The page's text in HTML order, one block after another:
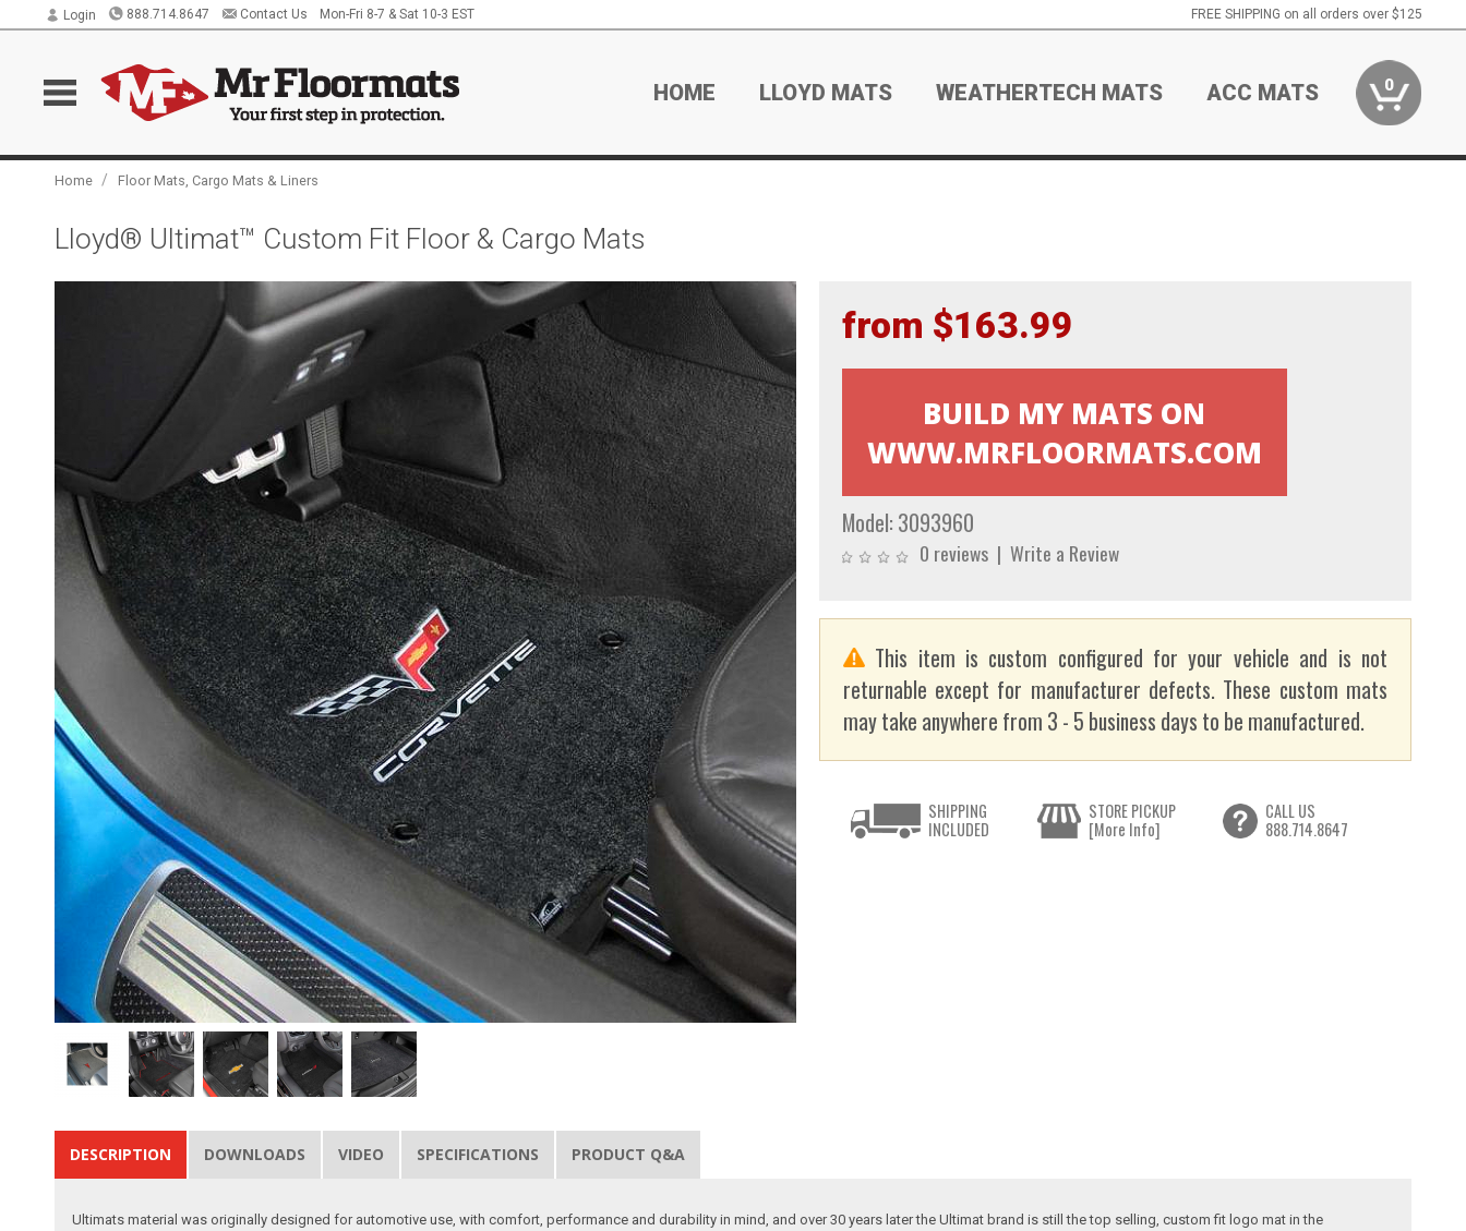
Login 888.714.8647 Contact Us Mon-Fri 8-7 & Sat 10-3 EST FREE SHIPPING on all orders over $125
HOME LLOYD MATS WEATHERTECH MATS ACC MATS 0
Home / Floor Mats, Cargo Mats & Liners
Lloyd® Ultimat™ Custom Fit Floor & Cargo Mats
from $163.99
BUILD MY MATS ON
WWW.MRFLOORMATS.COM
Model: 3093960
0 reviews| Write a Review
This item is custom configured for your vehicle and is not
returnable except for manufacturer defects. These custom mats
may take anywhere from 3 - 5 business days to be manufactured.
SHIPPING
INCLUDED
STORE PICKUP
[More Info]
CALL US
888.714.8647
DESCRIPTION DOWNLOADS VIDEO SPECIFICATIONS PRODUCT Q&A
Ultimats material was originally designed for automotive use, with comfort, performance and durability in mind, and over 30 years later the Ultimat brand is still the top selling, custom fit logo mat in the